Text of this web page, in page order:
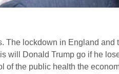
The lockdown in England
will Donald Trump go if he
of the public health the